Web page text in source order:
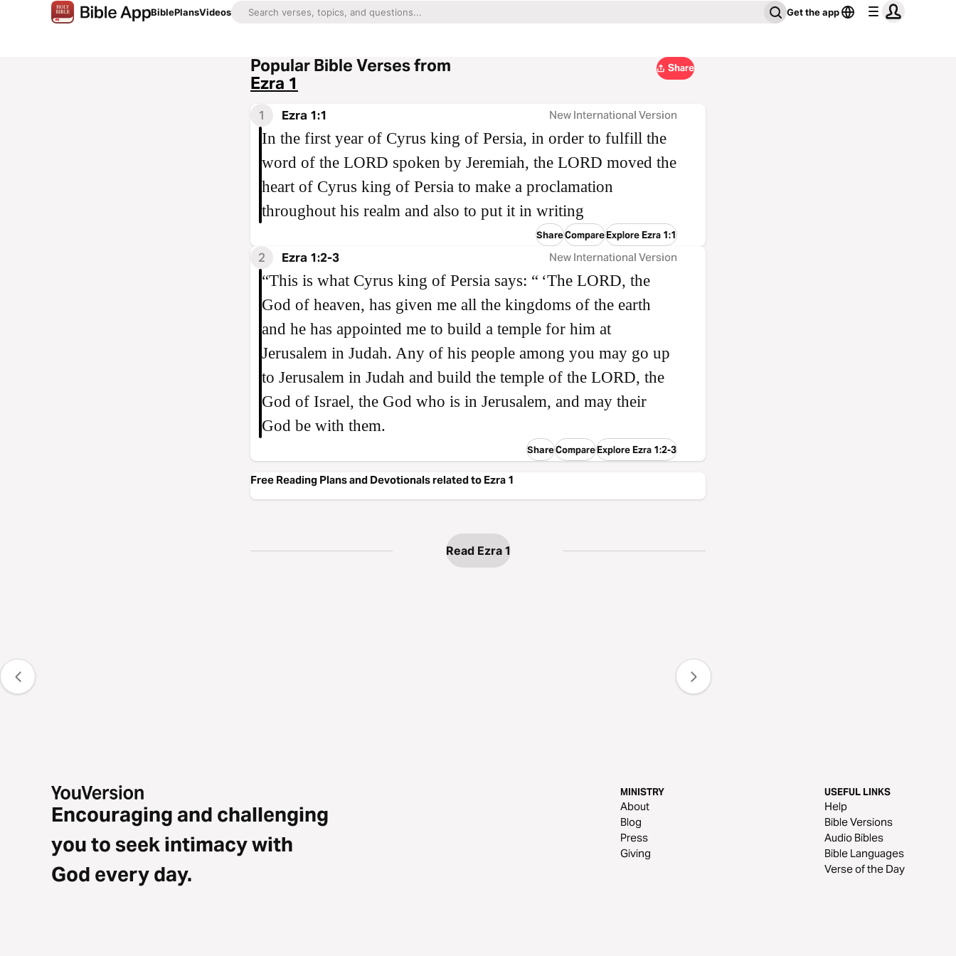
BiblePlansVideos Get the app
Popular Bible Verses from
Ezra 1
Share
1 Ezra 1:1 New International Version
In the first year of Cyrus king of Persia, in order to fulfill the
word of the LORD spoken by Jeremiah, the LORD moved the
heart of Cyrus king of Persia to make a proclamation
throughout his realm and also to put it in writing
ShareCompareExplore Ezra 1:1
2 Ezra 1:2-3 New International Version
“This is what Cyrus king of Persia says: “ ‘The LORD, the
God of heaven, has given me all the kingdoms of the earth
and he has appointed me to build a temple for him at
Jerusalem in Judah. Any of his people among you may go up
to Jerusalem in Judah and build the temple of the LORD, the
God of Israel, the God who is in Jerusalem, and may their
God be with them.
ShareCompareExplore Ezra 1:2-3
Free Reading Plans and Devotionals related to Ezra 1
Read Ezra 1
Encouraging and challenging
you to seek intimacy with
God every day.
MINISTRY
About
Blog
Press
Giving
USEFUL LINKS
Help
Bible Versions
Audio Bibles
Bible Languages
Verse of the Day